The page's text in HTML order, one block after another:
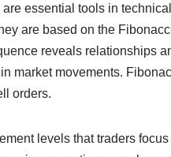
essential tools in
are based on the
reveals relationships
market movements.
orders.
levels that traders